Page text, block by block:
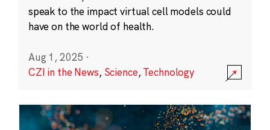
speak to the impact virtual cell models could
have on the world of health.
Aug 1, 2025 ·
CZI in the News, Science,Technology